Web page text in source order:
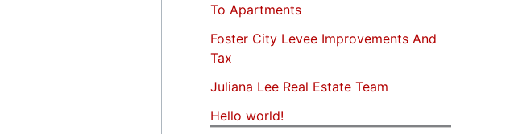
To Apartments
Foster City Levee Improvements And
Tax
Juliana Lee Real Estate Team
Hello world!